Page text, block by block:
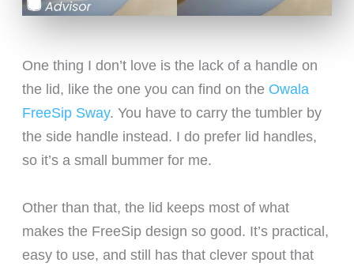
One thing I don’t love is the lack of a handle on
the lid, like the one you can find on the Owala
FreeSip Sway. You have to carry the tumbler by
the side handle instead. I do prefer lid handles,
so it’s a small bummer for me.
Other than that, the lid keeps most of what
makes the FreeSip design so good. It’s practical,
easy to use, and still has that clever spout that